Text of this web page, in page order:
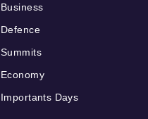
Business
Defence
Summits
Economy
Importants Days